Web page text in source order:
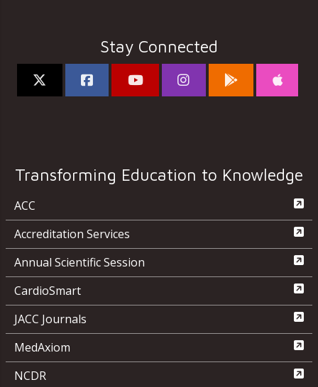
Stay Connected
Transforming Education to Knowledge
ACC
Accreditation Services
Annual Scientific Session
CardioSmart
JACC Journals
MedAxiom
NCDR